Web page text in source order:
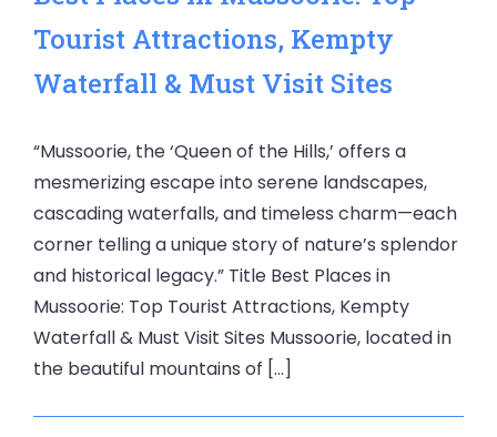
Tourist Attractions, Kempty
Waterfall & Must Visit Sites
“Mussoorie, the ‘Queen of the Hills,’ offers a
mesmerizing escape into serene landscapes,
cascading waterfalls, and timeless charm—each
corner telling a unique story of nature’s splendor
and historical legacy.” Title Best Places in
Mussoorie: Top Tourist Attractions, Kempty
Waterfall & Must Visit Sites Mussoorie, located in
the beautiful mountains of […]